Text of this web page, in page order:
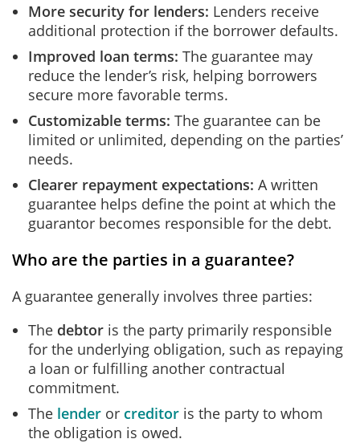
More security for lenders: Lenders receive
additional protection if the borrower defaults.
Improved loan terms: The guarantee may
reduce the lender’s risk, helping borrowers
secure more favorable terms.
Customizable terms: The guarantee can be
limited or unlimited, depending on the parties’
needs.
Clearer repayment expectations: A written
guarantee helps define the point at which the
guarantor becomes responsible for the debt.
Who are the parties in a guarantee?
A guarantee generally involves three parties:
The debtor is the party primarily responsible
for the underlying obligation, such as repaying
a loan or fulfilling another contractual
commitment.
The lender or creditor is the party to whom
the obligation is owed.